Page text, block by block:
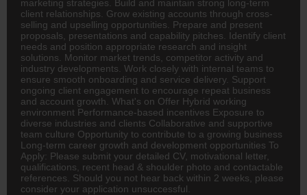
marketing strategies. Build and maintain strong long-term
client relationships. Grow existing accounts through cross-
selling and upselling opportunities. Prepare and present
proposals, presentations and capability pitches. Identify client
needs and position appropriate research and insight
solutions. Monitor market trends, competitor activity and
industry developments. Work closely with internal teams to
ensure smooth onboarding and service delivery. Support
ongoing client engagement to encourage repeat business
and account growth. What's on Offer Hybrid working
environment Performance-based incentives Exposure to
diverse industries and clients Collaborative and supportive
team culture Opportunity to contribute to a growing business
Long-term career growth and development opportunities To
Apply: Please submit your detailed CV, motivational letter,
qualifications, recent head & shoulder photo and contactable
references. Should you not hear back within 2 weeks, please
consider your application unsuccessful.